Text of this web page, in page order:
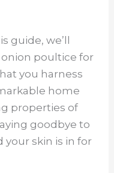
guide, we’ll
poultice for
you harness
home
properties of
goodbye to
your skin is in for